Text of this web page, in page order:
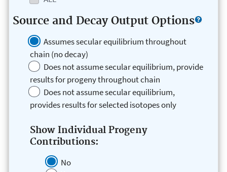
Source and Decay Output Options
Assumes secular equilibrium throughout
chain (no decay)
Does not assume secular equilibrium, provide
results for progeny throughout chain
Does not assume secular equilibrium,
provides results for selected isotopes only
Show Individual Progeny
Contributions:
No